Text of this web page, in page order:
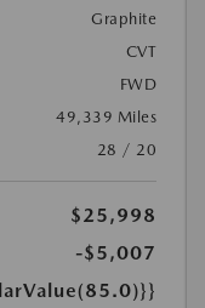
Graphite
CVT
FWD
49,339 Miles
28 / 20
$25,998
-$5,007